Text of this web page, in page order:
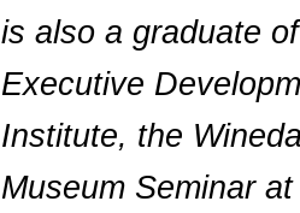
is also a graduate
Executive
Institute, the
Museum Seminar